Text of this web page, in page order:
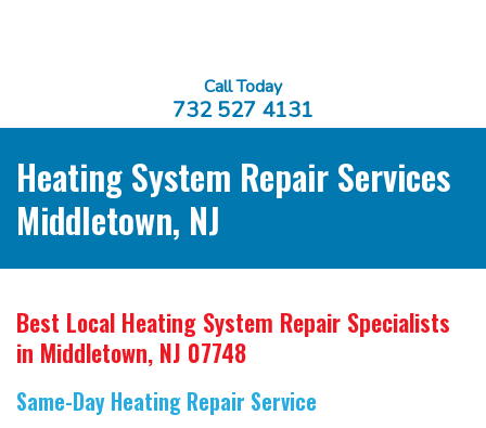
Call Today
732 527 4131
Heating System Repair Services
Middletown, NJ
Best Local Heating System Repair Specialists
in Middletown, NJ 07748
Same-Day Heating Repair Service